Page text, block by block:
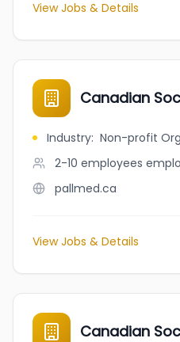
View Jobs & Details
Canadian
Industry: Non-profit
2-10 employees
pallmed.ca
View Jobs & Details
Canadian